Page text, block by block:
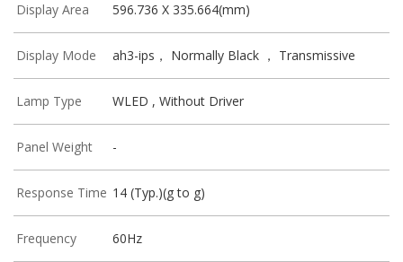
Display Area 596.736 X 335.664(mm)
Display Mode ah3-ips， Normally Black ， Transmissive
Lamp Type WLED , Without Driver
Panel Weight -
Response Time 14 (Typ.)(g to g)
Frequency 60Hz